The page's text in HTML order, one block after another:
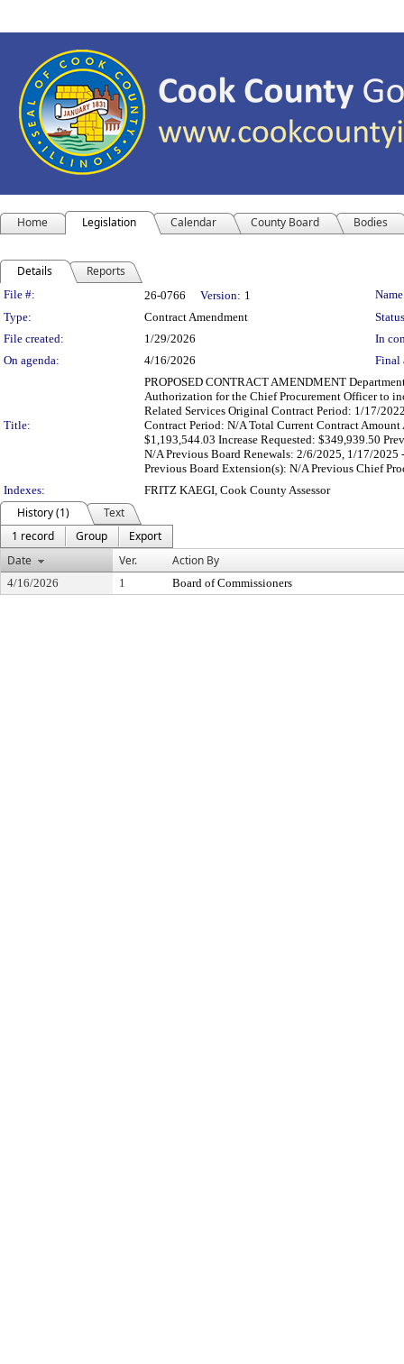
Home Legislation Calendar County Board Bodies
Details Reports
Legislation Details
File #: 26-0766 Version: 1
Type:
Contract Amendment
File created:
1/29/2026
In
On agenda:
4/16/2026 Final
Title:
PROPOSED CONTRACT AMENDMENT
Authorization for the Chief Procurement Officer to
Related Services Original Contract Period: 1/17/
Contract Period: N/A Total Current Contract
$1,193,544.03 Increase Requested: $349,939.50
N/A Previous Board Renewals: 2/6/2025, 1/17/
Previous Board Extension(s): N/A Previous Chief
Indexes:
FRITZ KAEGI, Cook County Assessor
History (1)
Text
1 record
Group
Export
Date
Ver. Action By
4/16/2026 1 Board of Commissioners